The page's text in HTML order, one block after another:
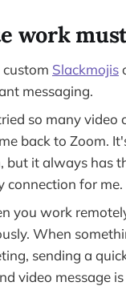
work
Slackmojis
messaging.
so many video
back to Zoom.
but it always has
connection for me.
you work
When
sending a
video message